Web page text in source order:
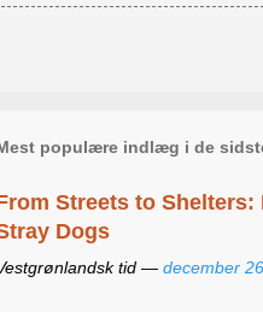
populære indlæg i de
Streets to
Dogs
tid — december